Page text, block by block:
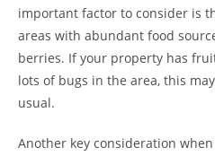
important factor to consider is
areas with abundant food
berries. If your property has
lots of bugs in the area, this
usual.
Another key consideration